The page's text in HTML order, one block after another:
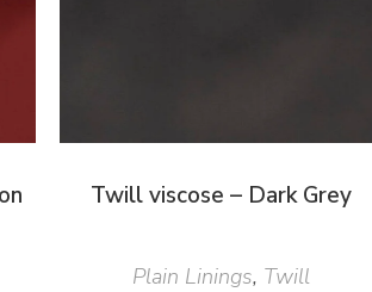
Twill viscose – Dark Grey
Plain Linings, Twill